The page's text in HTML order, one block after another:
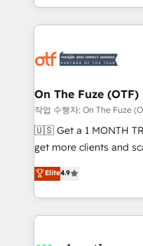
Loop Marketing
services, smart
results, fast. ⚙️CRM & RevOps: Align all Hubs to your
🎯Demand Gen &
ABM, AEO, SEO, & paid media.
Build high-performing
& conversion strategy
AI, & maximize AEO
Integrations: Extend
On The Fuze (OTF)
작업 수행자: On The Fuze
🇺🇸 Get a 1 MONTH TRIAL 🇺🇸
get more clients and
Consulting & 'Done For You'
Work With 🚀 We help lean, growing companies: -
Win more business -
lead & deal
Elite4.9